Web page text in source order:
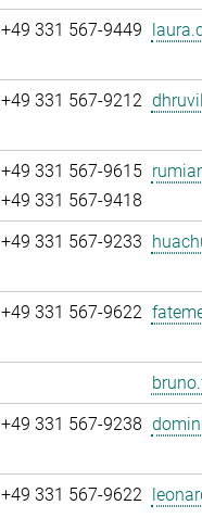
+49 331 567-9449
+49 331 567-9212
+49 331 567-9615
+49 331 567-9418
+49 331 567-9233
+49 331 567-9622
+49 331 567-9238
+49 331 567-9622